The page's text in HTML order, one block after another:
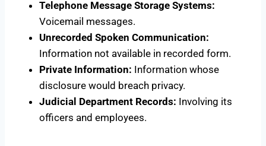
Telephone Message Storage Systems:
Voicemail messages.
Unrecorded Spoken Communication:
Information not available in recorded form.
Private Information: Information whose
disclosure would breach privacy.
Judicial Department Records: Involving its
officers and employees.